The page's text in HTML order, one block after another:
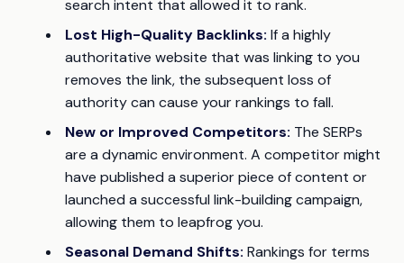
search intent that allowed it to rank.
Lost High-Quality Backlinks: If a highly
authoritative website that was linking to you
removes the link, the subsequent loss of
authority can cause your rankings to fall.
New or Improved Competitors: The SERPs
are a dynamic environment. A competitor might
have published a superior piece of content or
launched a successful link-building campaign,
allowing them to leapfrog you.
Seasonal Demand Shifts: Rankings for terms